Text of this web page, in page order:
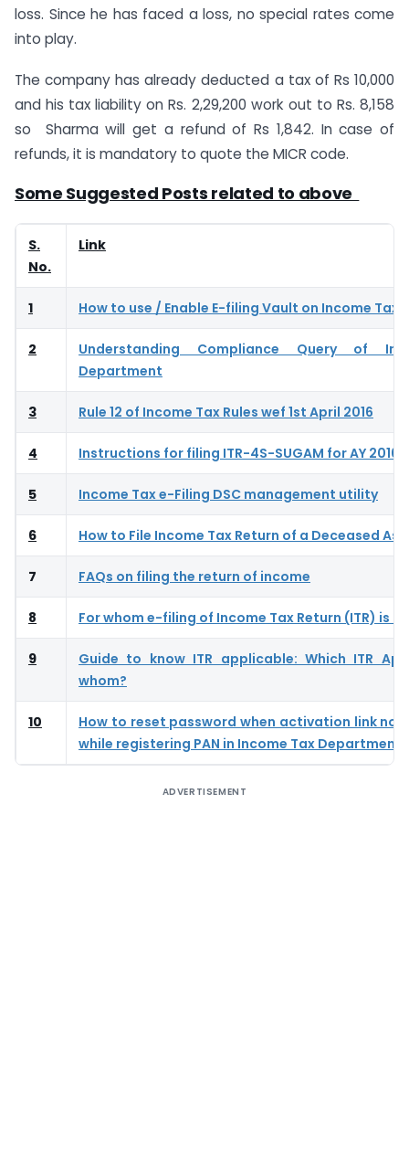
loss. Since he has faced a loss, no special rates come
into play.
The company has already deducted a tax of Rs 10,000
and his tax liability on Rs. 2,29,200 work out to Rs. 8,158
so Sharma will get a refund of Rs 1,842. In case of
refunds, it is mandatory to quote the MICR code.
Some Suggested Posts related to above
S.
No.
Link
1 How to use / Enable E-filing Vault on Income Tax
2
Understanding Compliance Query of
Department
3 Rule 12 of Income Tax Rules wef 1st April 2016
4 Instructions for filing ITR-4S-SUGAM for AY 2016-
5 Income Tax e-Filing DSC management utility
6 How to File Income Tax Return of a Deceased
7 FAQs on filing the return of income
8 For whom e-filing of Income Tax Return (ITR) is
9
Guide to know ITR applicable: Which ITR
whom?
10
How to reset password when activation link
while registering PAN in Income Tax Department
ADVERTISEMENT